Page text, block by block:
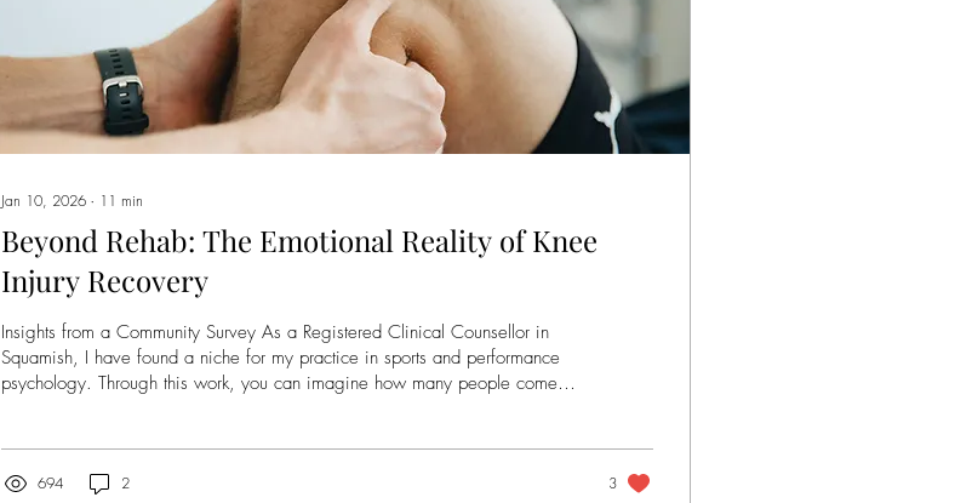
Jan 10, 2026 ∙ 11 min
Beyond Rehab: The Emotional Reality of Knee
Injury Recovery
Insights from a Community Survey As a Registered Clinical Counsellor in
Squamish, I have found a niche for my practice in sports and performance
psychology. Through this work, you can imagine how many people come
while physical healing is usually well supported, the...
694 2 3